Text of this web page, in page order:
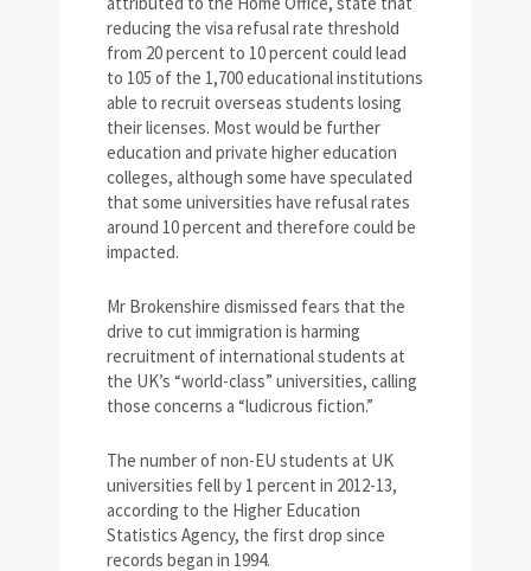
reducing the visa refusal rate threshold
from 20 percent to 10 percent could lead
to 105 of the 1,700 educational institutions
able to recruit overseas students losing
their licenses. Most would be further
education and private higher education
colleges, although some have speculated
that some universities have refusal rates
around 10 percent and therefore could be
impacted.
Mr Brokenshire dismissed fears that the
drive to cut immigration is harming
recruitment of international students at
the UK’s “world-class” universities, calling
those concerns a “ludicrous fiction.”
The number of non-EU students at UK
universities fell by 1 percent in 2012-13,
according to the Higher Education
Statistics Agency, the first drop since
records began in 1994.